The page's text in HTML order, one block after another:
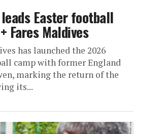
Easter football
Fares Maldives
has launched the 2026
camp with former England
marking the return of the
its...